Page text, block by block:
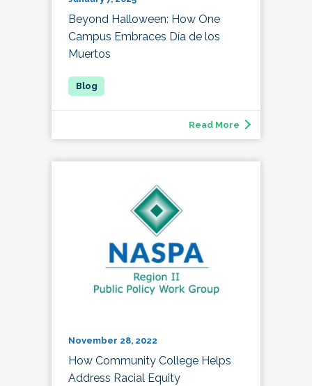
Beyond Halloween: How One
Campus Embraces Día de los
Muertos
Read More
November 28, 2022
How Community College Helps
Address Racial Equity